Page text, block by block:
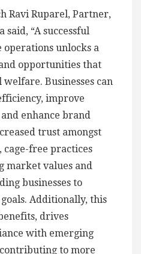
Ravi Ruparel, Partner,
said, “A successful
unlocks a
opportunities that
Businesses can
improve
enhance brand
trust amongst
cage-free practices
market values and
businesses to
Additionally, this
drives
with emerging
to more